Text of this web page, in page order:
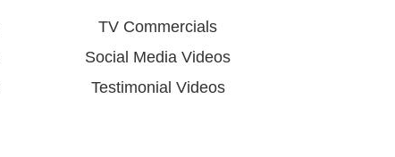
TV Commercials
Social Media Videos
Testimonial Videos